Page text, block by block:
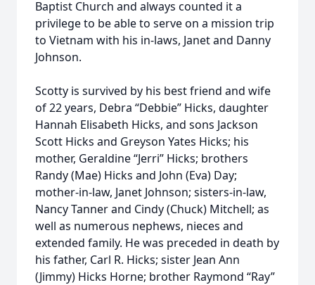
Baptist Church and always counted it a
privilege to be able to serve on a mission trip
to Vietnam with his in-laws, Janet and Danny
Johnson.
Scotty is survived by his best friend and wife
of 22 years, Debra “Debbie” Hicks, daughter
Hannah Elisabeth Hicks, and sons Jackson
Scott Hicks and Greyson Yates Hicks; his
mother, Geraldine “Jerri” Hicks; brothers
Randy (Mae) Hicks and John (Eva) Day;
mother-in-law, Janet Johnson; sisters-in-law,
Nancy Tanner and Cindy (Chuck) Mitchell; as
well as numerous nephews, nieces and
extended family. He was preceded in death by
his father, Carl R. Hicks; sister Jean Ann
(Jimmy) Hicks Horne; brother Raymond “Ray”